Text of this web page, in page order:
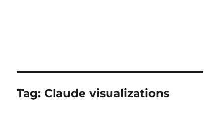
Tag: Claude visualizations